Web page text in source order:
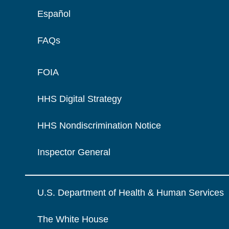
Español
FAQs
FOIA
HHS Digital Strategy
HHS Nondiscrimination Notice
Inspector General
U.S. Department of Health & Human Services
The White House